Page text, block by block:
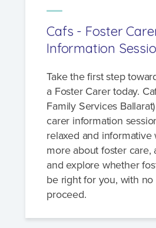
Cafs - Foster
Information
Take the first step
a Foster Carer today.
Family Services
carer information
relaxed and informative
more about foster care,
and explore whether
be right for you, with
proceed.